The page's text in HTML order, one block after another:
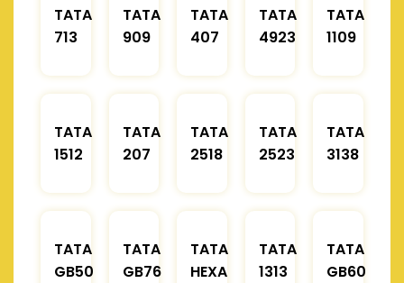
TATA
713
TATA
909
TATA
407
TATA
4923
TATA
1109
TATA
1512
TATA
207
TATA
2518
TATA
2523
TATA
3138
TATA
GB50
TATA
GB76
TATA
HEXA
TATA
1313
TATA
GB60